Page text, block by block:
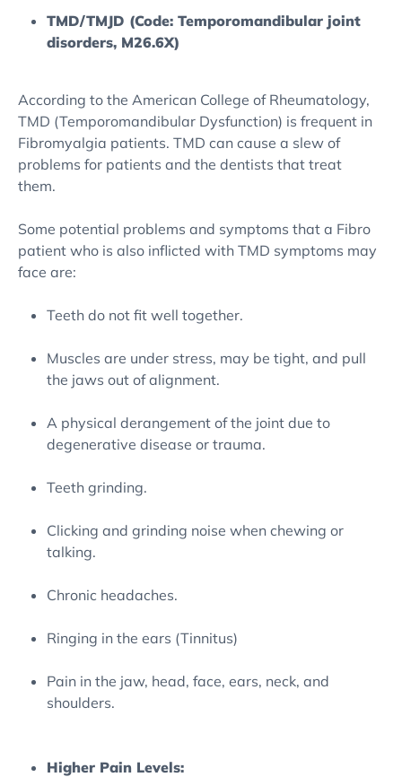
TMD/TMJD (Code: Temporomandibular joint
disorders, M26.6X)
According to the American College of Rheumatology,
TMD (Temporomandibular Dysfunction) is frequent in
Fibromyalgia patients. TMD can cause a slew of
problems for patients and the dentists that treat
them.
Some potential problems and symptoms that a Fibro
patient who is also inflicted with TMD symptoms may
face are:
Teeth do not fit well together.
Muscles are under stress, may be tight, and pull
the jaws out of alignment.
A physical derangement of the joint due to
degenerative disease or trauma.
Teeth grinding.
Clicking and grinding noise when chewing or
talking.
Chronic headaches.
Ringing in the ears (Tinnitus)
Pain in the jaw, head, face, ears, neck, and
shoulders.
Higher Pain Levels: